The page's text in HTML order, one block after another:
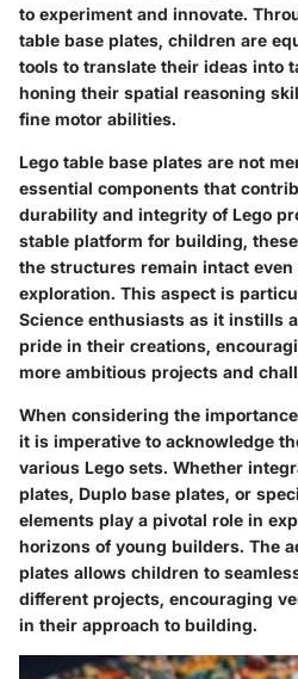
to experiment and innovate.
table base plates, children are
tools to translate their ideas into
honing their spatial reasoning
fine motor abilities.
Lego table base plates are not
essential components that
durability and integrity of Lego
stable platform for building,
the structures remain intact
exploration. This aspect is
Science enthusiasts as it instills
pride in their creations,
more ambitious projects and
When considering the
it is imperative to acknowledge
various Lego sets. Whether
plates, Duplo base plates, or
elements play a pivotal role in
horizons of young builders. The
plates allows children to
different projects, encouraging
in their approach to building.